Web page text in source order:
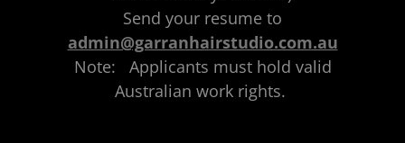
Send your resume to
admin@garranhairstudio.com.au
Note: Applicants must hold valid
Australian work rights.